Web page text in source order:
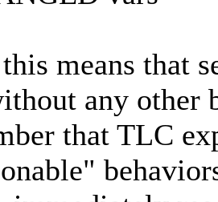
means that
any other
that TLC